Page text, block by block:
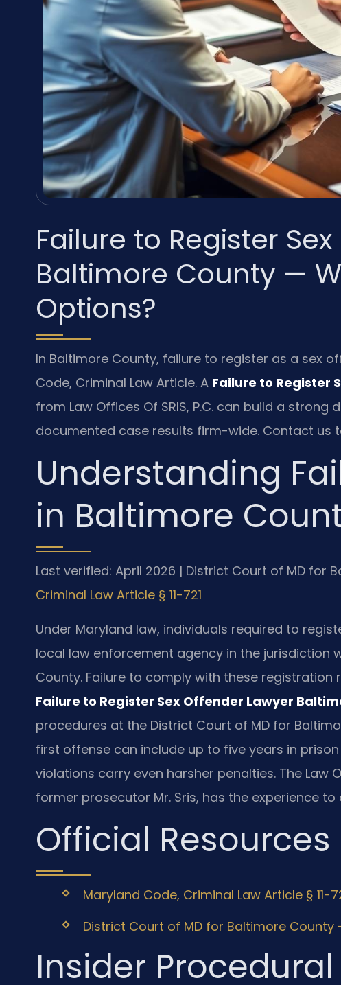
Failure to Register
Baltimore County —
Options?
In Baltimore County, failure to register as a sex
Code, Criminal Law Article. A Failure to Register
from Law Offices Of SRIS, P.C. can build a strong
documented case results firm-wide. Contact us
Understanding
in Baltimore
Last verified: April 2026 | District Court of MD for
Criminal Law Article § 11-721
Under Maryland law, individuals required to
local law enforcement agency in the jurisdiction
County. Failure to comply with these registration
Failure to Register Sex Offender Lawyer
procedures at the District Court of MD for
first offense can include up to five years in
violations carry even harsher penalties. The Law
former prosecutor Mr. Sris, has the experience
Official Resources
Maryland Code, Criminal Law Article §
District Court of MD for Baltimore
Insider Procedural